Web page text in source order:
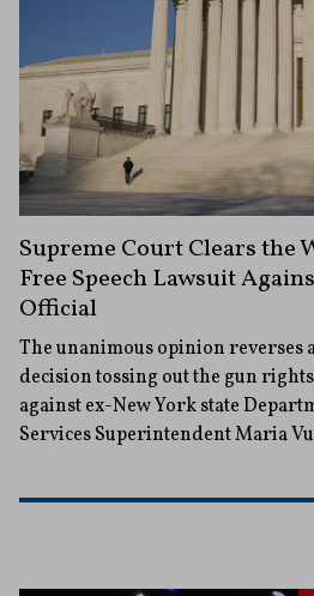
Supreme Court Clears the
Free Speech Lawsuit
Official
The unanimous opinion reverses
decision tossing out the gun
against ex-New York state
Services Superintendent Maria